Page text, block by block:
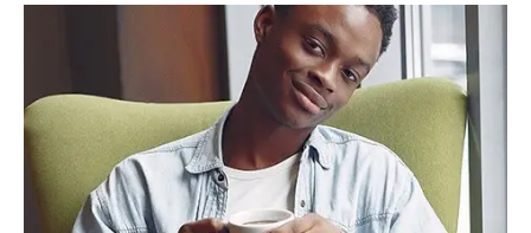
Alex Smith
Founder